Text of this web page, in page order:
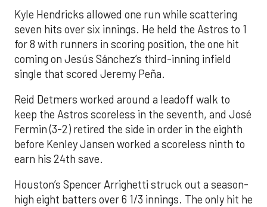
Kyle Hendricks allowed one run while scattering
seven hits over six innings. He held the Astros to 1
for 8 with runners in scoring position, the one hit
coming on Jesús Sánchez’s third-inning infield
single that scored Jeremy Peña.
Reid Detmers worked around a leadoff walk to
keep the Astros scoreless in the seventh, and José
Fermin (3-2) retired the side in order in the eighth
before Kenley Jansen worked a scoreless ninth to
earn his 24th save.
Houston’s Spencer Arrighetti struck out a season-
high eight batters over 6 1/3 innings. The only hit he